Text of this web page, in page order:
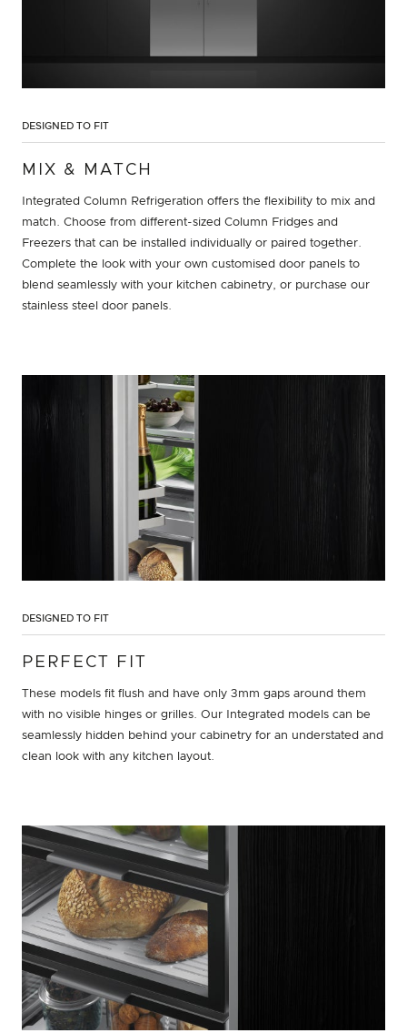
DESIGNED TO FIT
MIX & MATCH
Integrated Column Refrigeration offers the flexibility to mix and
match. Choose from different-sized Column Fridges and
Freezers that can be installed individually or paired together.
Complete the look with your own customised door panels to
blend seamlessly with your kitchen cabinetry, or purchase our
stainless steel door panels.
DESIGNED TO FIT
PERFECT FIT
These models fit flush and have only 3mm gaps around them
with no visible hinges or grilles. Our Integrated models can be
seamlessly hidden behind your cabinetry for an understated and
clean look with any kitchen layout.